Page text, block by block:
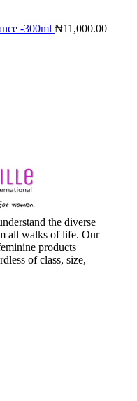
-300ml ₦11,000.00
the diverse
all walks of life. Our
products
of class, size,